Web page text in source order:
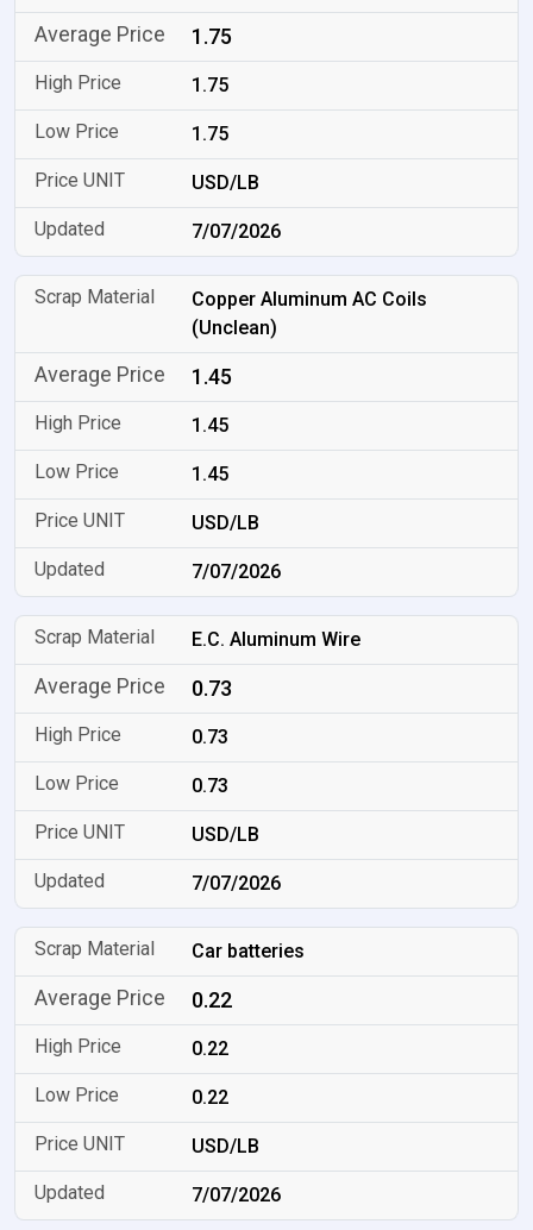
1.75
1.75
1.75
USD/LB
7/07/2026
Copper Aluminum AC Coils
(Unclean)
1.45
1.45
1.45
USD/LB
7/07/2026
E.C. Aluminum Wire
0.73
0.73
0.73
USD/LB
7/07/2026
Car batteries
0.22
0.22
0.22
USD/LB
7/07/2026